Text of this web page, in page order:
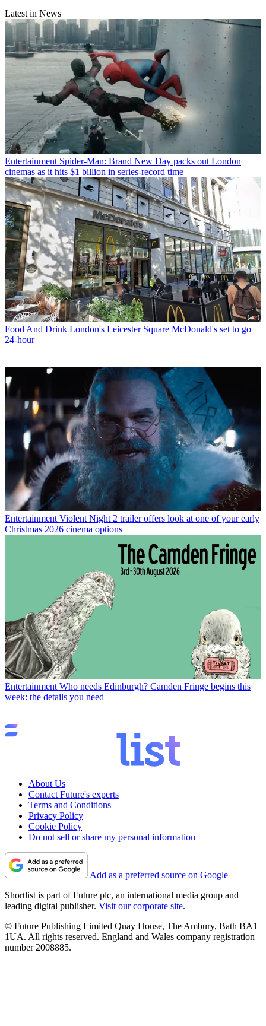
Latest in News
Entertainment Spider-Man: Brand New Day packs out London
cinemas as it hits $1 billion in series-record time
Food And Drink London's Leicester Square McDonald's set to go
24-hour
Entertainment Violent Night 2 trailer offers look at one of your early
Christmas 2026 cinema options
Entertainment Who needs Edinburgh? Camden Fringe begins this
week: the details you need
About Us
Contact Future's experts
Terms and Conditions
Privacy Policy
Cookie Policy
Do not sell or share my personal information
Add as a preferred source on Google
Shortlist is part of Future plc, an international media group and
leading digital publisher. Visit our corporate site.
© Future Publishing Limited Quay House, The Ambury, Bath BA1
1UA. All rights reserved. England and Wales company registration
number 2008885.